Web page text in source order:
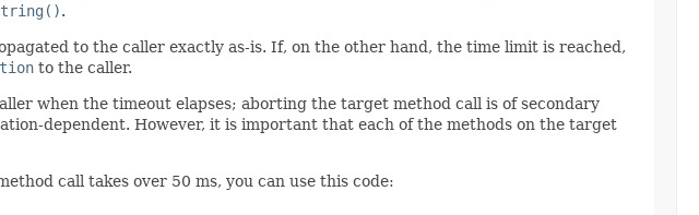
.
to the caller exactly as-is. If, on the other hand, the time limit is reached,
to the caller.
when the timeout elapses; aborting the target method call is of secondary
dependent. However, it is important that each of the methods on the target
call takes over 50 ms, you can use this code: